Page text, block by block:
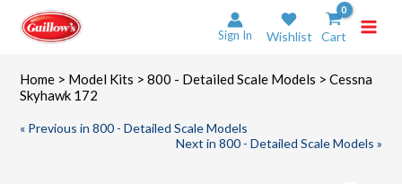
content
Sign In Wishlist Cart
Home > Model Kits >800 - Detailed Scale Models > Cessna
Skyhawk 172
« Previous in 800 - Detailed Scale Models
Next in 800 - Detailed Scale Models »